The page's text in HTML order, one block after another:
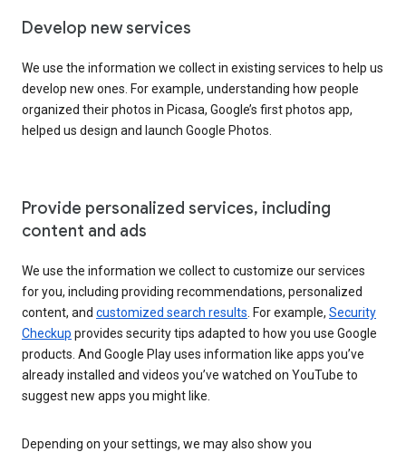
Develop new services
We use the information we collect in existing services to help us
develop new ones. For example, understanding how people
organized their photos in Picasa, Google’s first photos app,
helped us design and launch Google Photos.
Provide personalized services, including
content and ads
We use the information we collect to customize our services
for you, including providing recommendations, personalized
content, and customized search results . For example, Security
Checkup provides security tips adapted to how you use Google
products. And Google Play uses information like apps you’ve
already installed and videos you’ve watched on YouTube to
suggest new apps you might like.
Depending on your settings, we may also show you